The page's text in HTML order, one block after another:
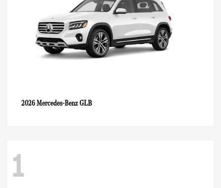
2026 Mercedes-BenzGLB
1